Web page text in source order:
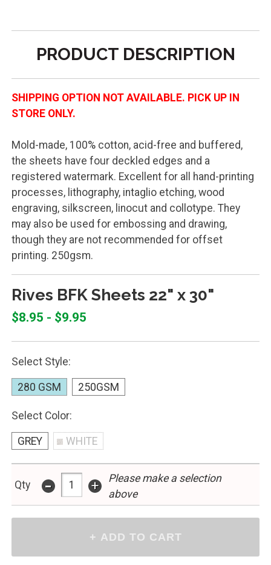
PRODUCT DESCRIPTION
SHIPPING OPTION NOT AVAILABLE. PICK UP IN
STORE ONLY.
Mold-made, 100% cotton, acid-free and buffered,
the sheets have four deckled edges and a
registered watermark. Excellent for all hand-printing
processes, lithography, intaglio etching, wood
engraving, silkscreen, linocut and collotype. They
may also be used for embossing and drawing,
though they are not recommended for offset
printing. 250gsm.
Rives BFK Sheets 22" x 30"
$8.95 - $9.95
Select Style:
280 GSM 250GSM
Select Color:
GREY WHITE
Qty - +
Please make a selection
above